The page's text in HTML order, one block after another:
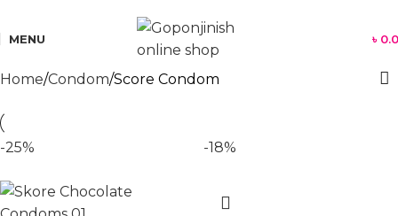
MENU ৳
Home Condom Score Condom
-25% -18%